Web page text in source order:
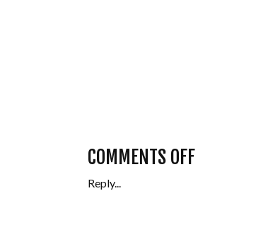
Reply...
COMMENTS OFFON